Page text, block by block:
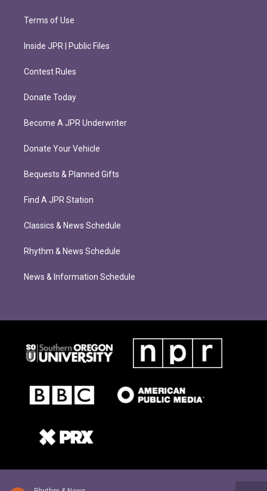
Terms of Use
Inside JPR | Public Files
Contest Rules
Donate Today
Become A JPR Underwriter
Donate Your Vehicle
Bequests & Planned Gifts
Find A JPR Station
Classics & News Schedule
Rhythm & News Schedule
News & Information Schedule